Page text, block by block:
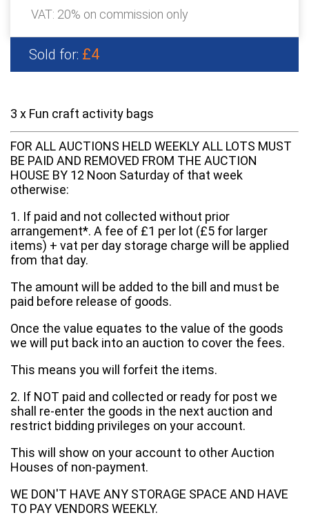
VAT: 20% on commission only
Sold for: £4
3 x Fun craft activity bags
FOR ALL AUCTIONS HELD WEEKLY ALL LOTS MUST
BE PAID AND REMOVED FROM THE AUCTION
HOUSE BY 12 Noon Saturday of that week
otherwise:
1. If paid and not collected without prior
arrangement*. A fee of £1 per lot (£5 for larger
items) + vat per day storage charge will be applied
from that day.
The amount will be added to the bill and must be
paid before release of goods.
Once the value equates to the value of the goods
we will put back into an auction to cover the fees.
This means you will forfeit the items.
2. If NOT paid and collected or ready for post we
shall re-enter the goods in the next auction and
restrict bidding privileges on your account.
This will show on your account to other Auction
Houses of non-payment.
WE DON'T HAVE ANY STORAGE SPACE AND HAVE
TO PAY VENDORS WEEKLY.